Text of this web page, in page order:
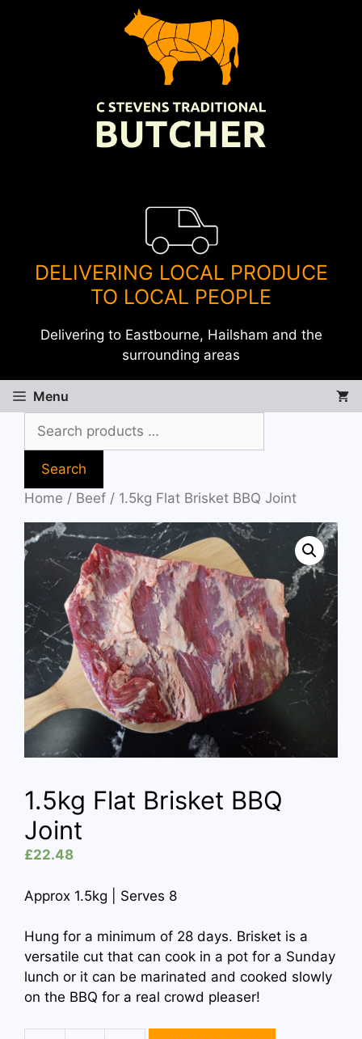
DELIVERING LOCAL PRODUCE
TO LOCAL PEOPLE
Delivering to Eastbourne, Hailsham and the
surrounding areas
Menu
Search
Home / Beef / 1.5kg Flat Brisket BBQ Joint
1.5kg Flat Brisket BBQ
Joint
£22.48
Approx 1.5kg | Serves 8
Hung for a minimum of 28 days. Brisket is a
versatile cut that can cook in a pot for a Sunday
lunch or it can be marinated and cooked slowly
on the BBQ for a real crowd pleaser!